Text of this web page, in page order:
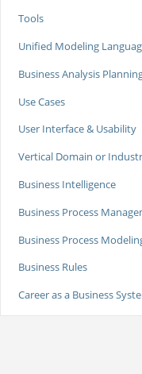
Tools
Unified Modeling
Business Analysis
Use Cases
User Interface & Usability
Vertical Domain or
Business Intelligence
Business Process
Business Process
Business Rules
Career as a Business